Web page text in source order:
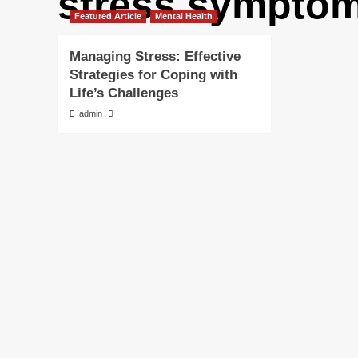
Featured Article Mental Health
Managing Stress: Effective
Strategies for Coping with
Life’s Challenges
admin